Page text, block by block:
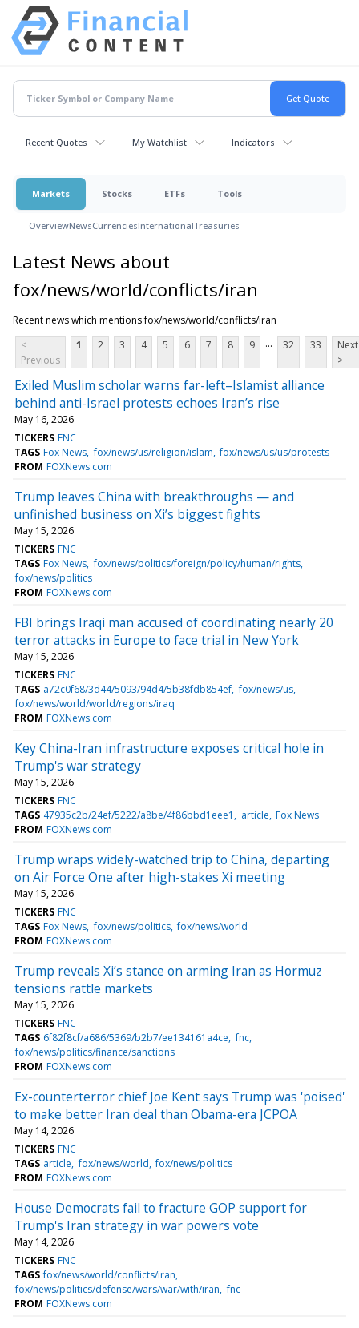
Recent Quotes My Watchlist Indicators
Markets Stocks ETFs Tools
OverviewNewsCurrenciesInternationalTreasuries
Latest News about
fox/news/world/conflicts/iran
Recent news which mentions fox/news/world/conflicts/iran
<
Previous
1 2 3 4 5 6 7 8 9 ... 32 33
Next
>
Exiled Muslim scholar warns far-left–Islamist alliance
behind anti-Israel protests echoes Iran’s rise
May 16, 2026
TICKERS FNC
TAGS Fox News fox/news/us/religion/islam fox/news/us/us/protests
FROM FOXNews.com
Trump leaves China with breakthroughs — and
unfinished business on Xi’s biggest fights
May 15, 2026
TICKERS FNC
TAGS Fox News fox/news/politics/foreign/policy/human/rights
fox/news/politics
FROM FOXNews.com
FBI brings Iraqi man accused of coordinating nearly 20
terror attacks in Europe to face trial in New York
May 15, 2026
TICKERS FNC
TAGS a72c0f68/3d44/5093/94d4/5b38fdb854ef fox/news/us
fox/news/world/world/regions/iraq
FROM FOXNews.com
Key China-Iran infrastructure exposes critical hole in
Trump's war strategy
May 15, 2026
TICKERS FNC
TAGS 47935c2b/24ef/5222/a8be/4f86bbd1eee1 article Fox News
FROM FOXNews.com
Trump wraps widely-watched trip to China, departing
on Air Force One after high-stakes Xi meeting
May 15, 2026
TICKERS FNC
TAGS Fox News fox/news/politics fox/news/world
FROM FOXNews.com
Trump reveals Xi’s stance on arming Iran as Hormuz
tensions rattle markets
May 15, 2026
TICKERS FNC
TAGS 6f82f8cf/a686/5369/b2b7/ee134161a4ce fnc
fox/news/politics/finance/sanctions
FROM FOXNews.com
Ex-counterterror chief Joe Kent says Trump was 'poised'
to make better Iran deal than Obama-era JCPOA
May 14, 2026
TICKERS FNC
TAGS article fox/news/world fox/news/politics
FROM FOXNews.com
House Democrats fail to fracture GOP support for
Trump's Iran strategy in war powers vote
May 14, 2026
TICKERS FNC
TAGS fox/news/world/conflicts/iran
fox/news/politics/defense/wars/war/with/iran fnc
FROM FOXNews.com